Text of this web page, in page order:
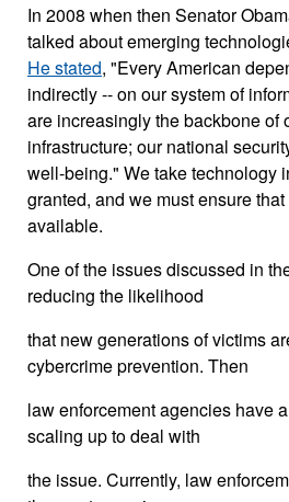
In 2008 when then Senator
talked about emerging
He stated, "Every American
indirectly -- on our system of
are increasingly the backbone of
infrastructure; our national
well-being." We take technology
granted, and we must ensure
available.
One of the issues discussed in
reducing the likelihood
that new generations of victims
cybercrime prevention. Then
law enforcement agencies have
scaling up to deal with
the issue. Currently, law